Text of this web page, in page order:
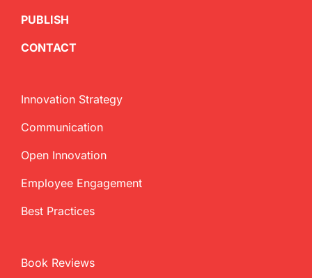
PUBLISH
CONTACT
Innovation Strategy
Communication
Open Innovation
Employee Engagement
Best Practices
Book Reviews